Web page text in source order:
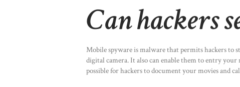
Can hackers
Mobile spyware is malware that permits hackers
digital camera. It also can enable them to entry
possible for hackers to document your movies and